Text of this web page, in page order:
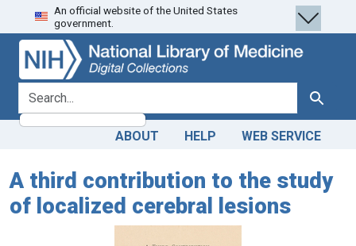
Skip
to
search
Skip to
main
content
An official website of the United States
government.
search for Search
ABOUT HELP WEB SERVICE
A third contribution to the study
of localized cerebral lesions